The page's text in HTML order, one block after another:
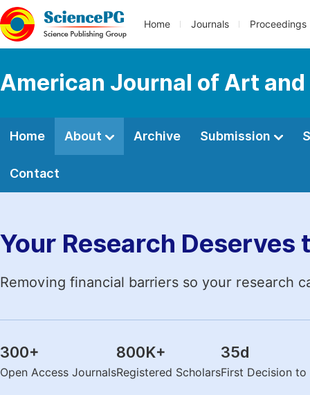
Home Journals Proceedings
American Journal of Art
Home About Archive Submission
Contact
Your Research Deserves
Removing financial barriers so your research
300+
Open Access Journals
800K+
Registered Scholars
35d
First Decision